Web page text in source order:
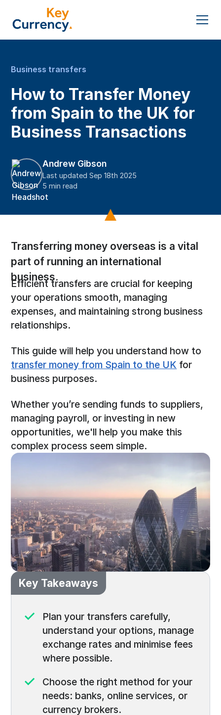
Business transfers
How to Transfer Money
from Spain to the UK for
Business Transactions
Andrew Gibson
Last updated Sep 18th 2025
5 min read
Transferring money overseas is a vital
part of running an international
business.
Efficient transfers are crucial for keeping
your operations smooth, managing
expenses, and maintaining strong business
relationships.
This guide will help you understand how to
transfer money from Spain to the UK for
business purposes.
Whether you’re sending funds to suppliers,
managing payroll, or investing in new
opportunities, we'll help you make this
complex process seem simple.
Key Takeaways
Plan your transfers carefully,
understand your options, manage
exchange rates and minimise fees
where possible.
Choose the right method for your
needs: banks, online services, or
currency brokers.